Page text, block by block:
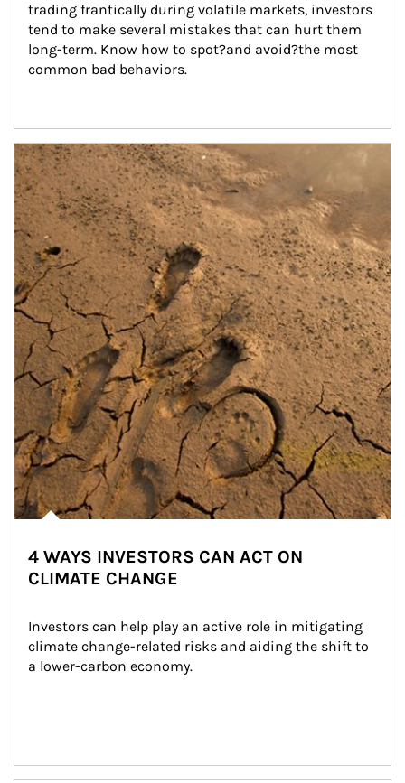
trading frantically during volatile markets, investors
tend to make several mistakes that can hurt them
long-term. Know how to spot?and avoid?the most
common bad behaviors.
Article Image
4 WAYS INVESTORS CAN ACT ON
CLIMATE CHANGE
Investors can help play an active role in mitigating
climate change-related risks and aiding the shift to
a lower-carbon economy.